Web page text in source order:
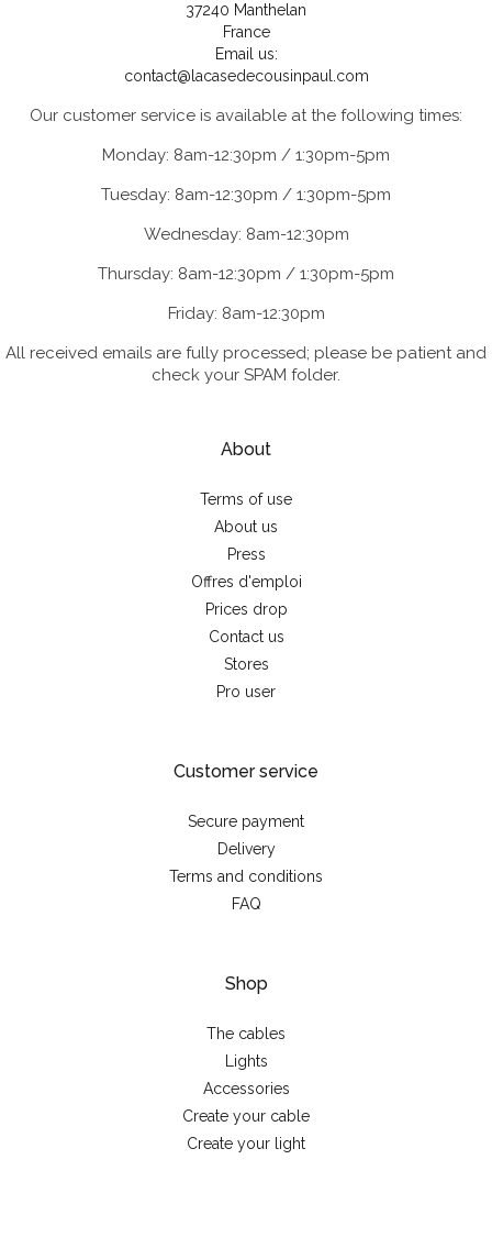
37240 Manthelan
France
Email us:
contact@lacasedecousinpaul.com
Our customer service is available at the following times:
Monday: 8am-12:30pm / 1:30pm-5pm
Tuesday: 8am-12:30pm / 1:30pm-5pm
Wednesday: 8am-12:30pm
Thursday: 8am-12:30pm / 1:30pm-5pm
Friday: 8am-12:30pm
All received emails are fully processed; please be patient and
check your SPAM folder.
About
Terms of use
About us
Press
Offres d'emploi
Prices drop
Contact us
Stores
Pro user
Customer service
Secure payment
Delivery
Terms and conditions
FAQ
Shop
The cables
Lights
Accessories
Create your cable
Create your light